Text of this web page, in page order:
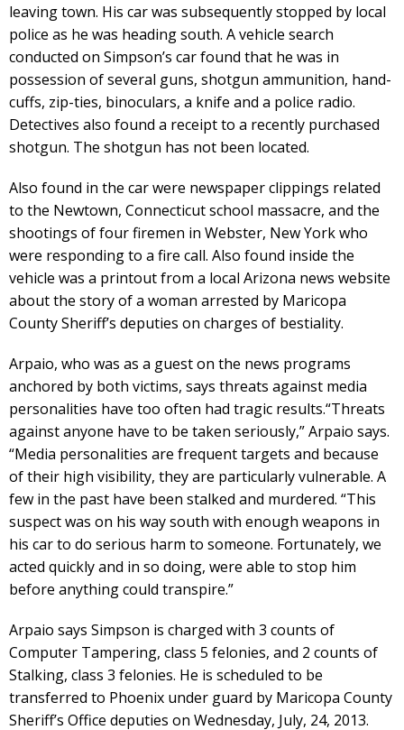
leaving town. His car was subsequently stopped by local
police as he was heading south. A vehicle search
conducted on Simpson’s car found that he was in
possession of several guns, shotgun ammunition, hand-
cuffs, zip-ties, binoculars, a knife and a police radio.
Detectives also found a receipt to a recently purchased
shotgun. The shotgun has not been located.
Also found in the car were newspaper clippings related
to the Newtown, Connecticut school massacre, and the
shootings of four firemen in Webster, New York who
were responding to a fire call. Also found inside the
vehicle was a printout from a local Arizona news website
about the story of a woman arrested by Maricopa
County Sheriff’s deputies on charges of bestiality.
Arpaio, who was as a guest on the news programs
anchored by both victims, says threats against media
personalities have too often had tragic results.“Threats
against anyone have to be taken seriously,” Arpaio says.
“Media personalities are frequent targets and because
of their high visibility, they are particularly vulnerable. A
few in the past have been stalked and murdered. “This
suspect was on his way south with enough weapons in
his car to do serious harm to someone. Fortunately, we
acted quickly and in so doing, were able to stop him
before anything could transpire.”
Arpaio says Simpson is charged with 3 counts of
Computer Tampering, class 5 felonies, and 2 counts of
Stalking, class 3 felonies. He is scheduled to be
transferred to Phoenix under guard by Maricopa County
Sheriff’s Office deputies on Wednesday, July, 24, 2013.